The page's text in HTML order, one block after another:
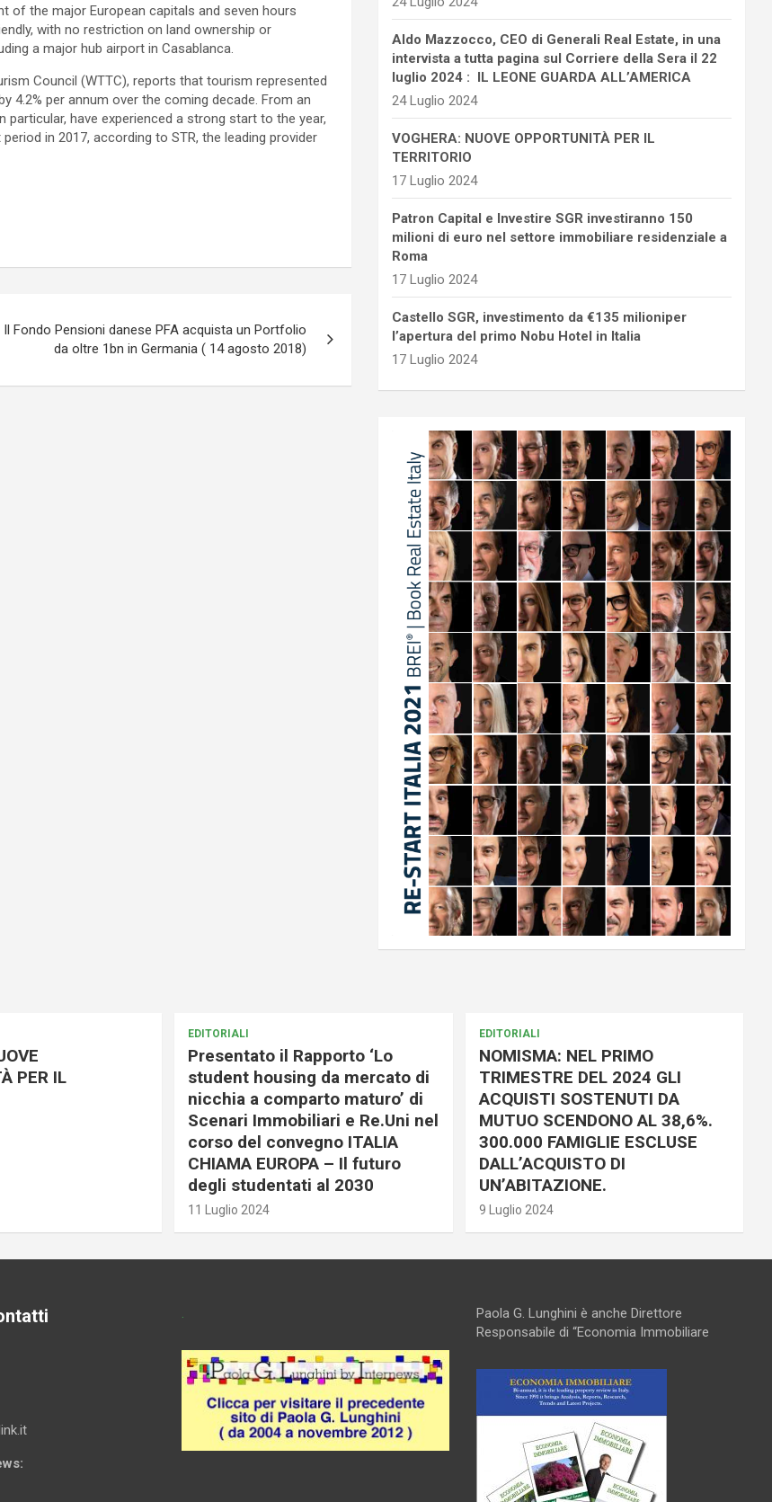
of the major European capitals and seven hours
with no restriction on land ownership or
a major hub airport in Casablanca.
Council (WTTC), reports that tourism represented
4.2% per annum over the coming decade. From an
have experienced a strong start to the year,
in 2017, according to STR, the leading provider
Il Fondo Pensioni danese PFA acquista un Portfolio
da oltre 1bn in Germania ( 14 agosto 2018)
Aldo Mazzocco, CEO di Generali Real Estate, in una
intervista a tutta pagina sul Corriere della Sera il 22
luglio 2024 : IL LEONE GUARDA ALL’AMERICA
24 Luglio 2024
VOGHERA: NUOVE OPPORTUNITÀ PER IL
TERRITORIO
17 Luglio 2024
Patron Capital e Investire SGR investiranno 150
milioni di euro nel settore immobiliare residenziale a
Roma
17 Luglio 2024
Castello SGR, investimento da €135 milioniper
l’apertura del primo Nobu Hotel in Italia
17 Luglio 2024
PER IL
EDITORIALI
Presentato il Rapporto ‘Lo
student housing da mercato di
nicchia a comparto maturo’ di
Scenari Immobiliari e Re.Uni nel
corso del convegno ITALIA
CHIAMA EUROPA – Il futuro
degli studentati al 2030
11 Luglio 2024
EDITORIALI
NOMISMA: NEL PRIMO
TRIMESTRE DEL 2024 GLI
ACQUISTI SOSTENUTI DA
MUTUO SCENDONO AL 38,6%.
300.000 FAMIGLIE ESCLUSE
DALL’ACQUISTO DI
UN’ABITAZIONE.
9 Luglio 2024
.
Paola G. Lunghini è anche Direttore
Responsabile di “Economia Immobiliare